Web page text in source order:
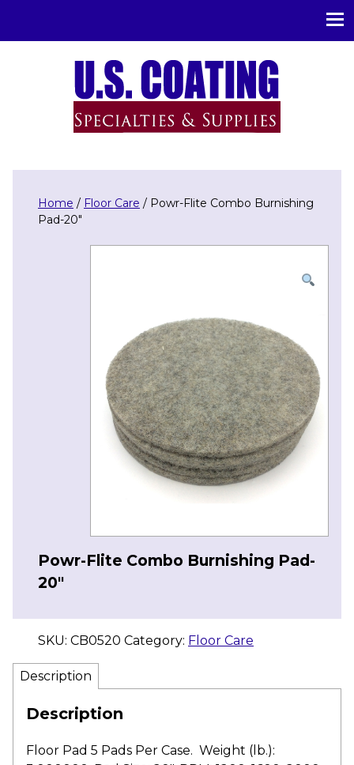
Home / Floor Care / Powr-Flite Combo Burnishing
Pad-20″
Powr-Flite Combo Burnishing Pad-
20″
SKU: CB0520 Category: Floor Care
Description
Description
Floor Pad 5 Pads Per Case. Weight (lb.):